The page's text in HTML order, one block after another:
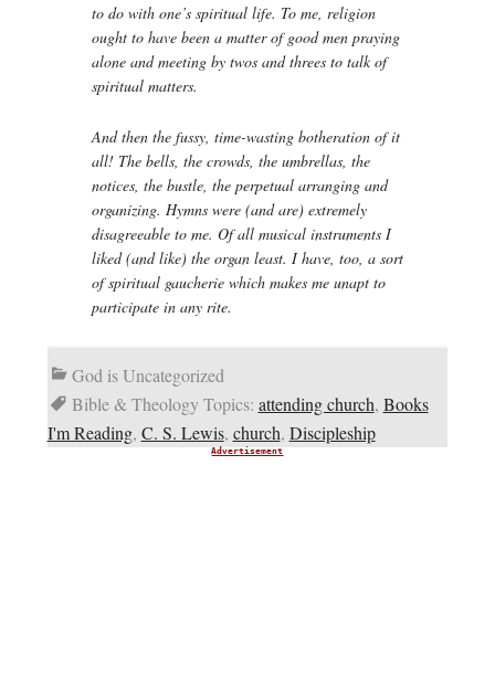
to do with one’s spiritual life. To me, religion
ought to have been a matter of good men praying
alone and meeting by twos and threes to talk of
spiritual matters.
And then the fussy, time-wasting botheration of it
all! The bells, the crowds, the umbrellas, the
notices, the bustle, the perpetual arranging and
organizing. Hymns were (and are) extremely
disagreeable to me. Of all musical instruments I
liked (and like) the organ least. I have, too, a sort
of spiritual gaucheriewhich makes me unapt to
participate in any rite.
God is Uncategorized
Bible & Theology Topics: attending church, Books
I'm Reading, C. S. Lewis, church, Discipleship
Advertisement